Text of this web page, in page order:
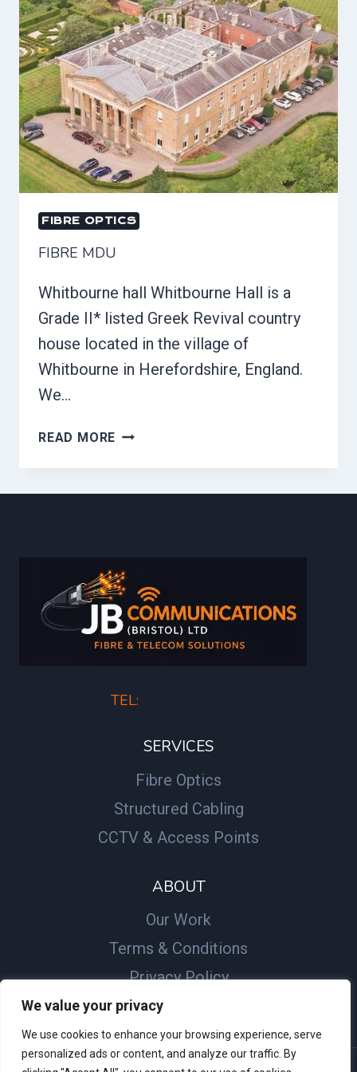
We value your privacy
We use cookies to enhance your browsing experience, serve
personalized ads or content, and analyze our traffic. By
FIBRE OPTICS
FIBRE MDU
Whitbourne hall Whitbourne Hall is a
Grade II* listed Greek Revival country
house located in the village of
Whitbourne in Herefordshire, England.
We…
READ MORE FIBRE
TEL:
SERVICES
Fibre Optics
Structured Cabling
CCTV & Access Points
ABOUT
Our Work
Terms & Conditions
Privacy Policy